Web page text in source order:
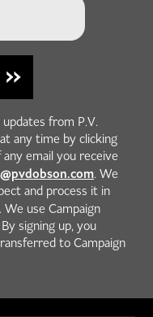
from P.V.
any time by clicking
email you receive
. We
and process it in
. We use Campaign
signing up, you
to Campaign